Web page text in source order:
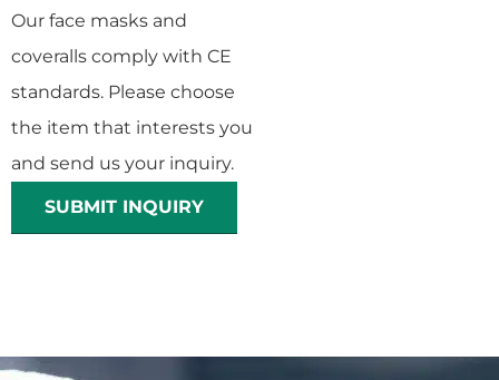
Our face masks and
coveralls comply with CE
standards. Please choose
the item that interests you
and send us your inquiry.
SUBMIT INQUIRY